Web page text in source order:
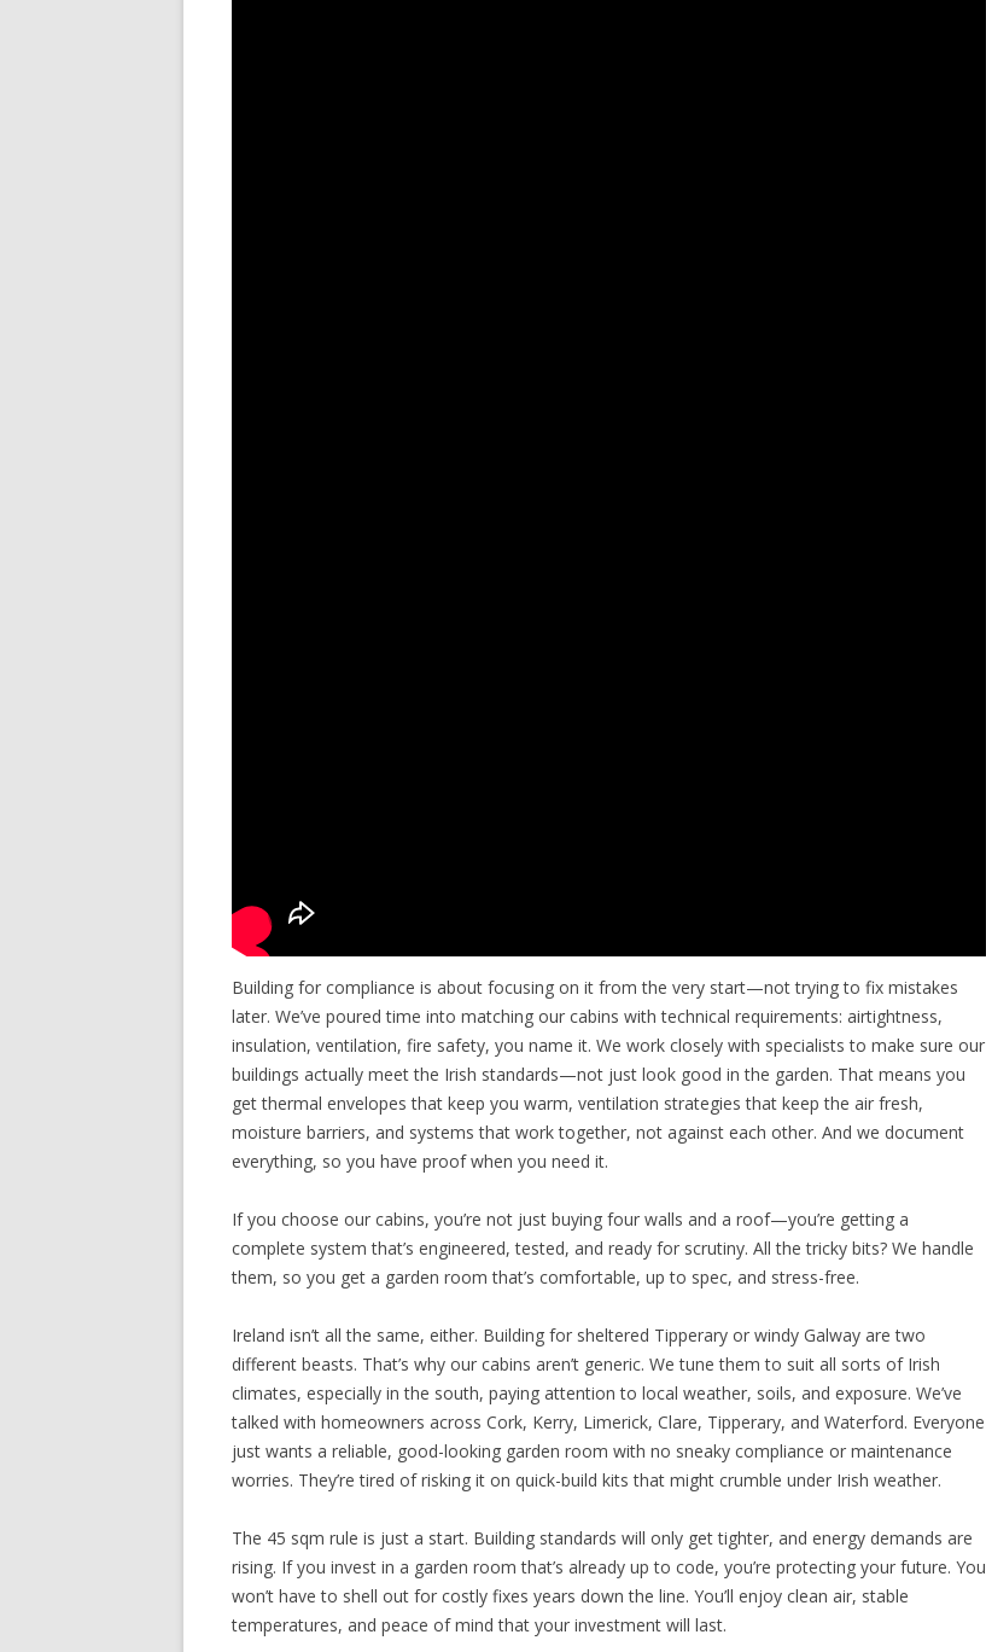
Building for compliance is about focusing on it from the very start—not trying to fix mistakes
later. We’ve poured time into matching our cabins with technical requirements: airtightness,
insulation, ventilation, fire safety, you name it. We work closely with specialists to make sure our
buildings actually meet the Irish standards—not just look good in the garden. That means you
get thermal envelopes that keep you warm, ventilation strategies that keep the air fresh,
moisture barriers, and systems that work together, not against each other. And we document
everything, so you have proof when you need it.
If you choose our cabins, you’re not just buying four walls and a roof—you’re getting a
complete system that’s engineered, tested, and ready for scrutiny. All the tricky bits? We handle
them, so you get a garden room that’s comfortable, up to spec, and stress-free.
Ireland isn’t all the same, either. Building for sheltered Tipperary or windy Galway are two
different beasts. That’s why our cabins aren’t generic. We tune them to suit all sorts of Irish
climates, especially in the south, paying attention to local weather, soils, and exposure. We’ve
talked with homeowners across Cork, Kerry, Limerick, Clare, Tipperary, and Waterford. Everyone
just wants a reliable, good-looking garden room with no sneaky compliance or maintenance
worries. They’re tired of risking it on quick-build kits that might crumble under Irish weather.
The 45 sqm rule is just a start. Building standards will only get tighter, and energy demands are
rising. If you invest in a garden room that’s already up to code, you’re protecting your future. You
won’t have to shell out for costly fixes years down the line. You’ll enjoy clean air, stable
temperatures, and peace of mind that your investment will last.